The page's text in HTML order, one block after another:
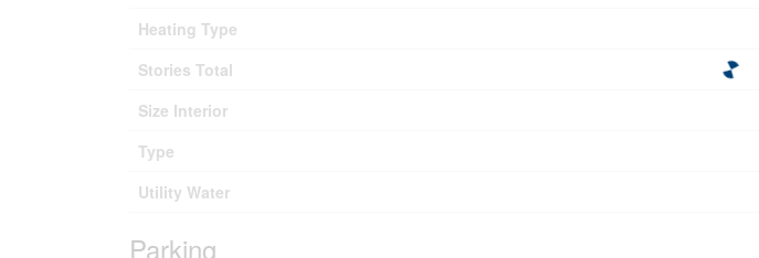
Heating Type
Stories Total
Size Interior
Type
Utility Water
Parking